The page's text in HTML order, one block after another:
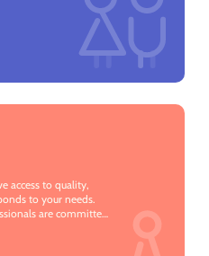
access to quality,
to your needs.
are committed